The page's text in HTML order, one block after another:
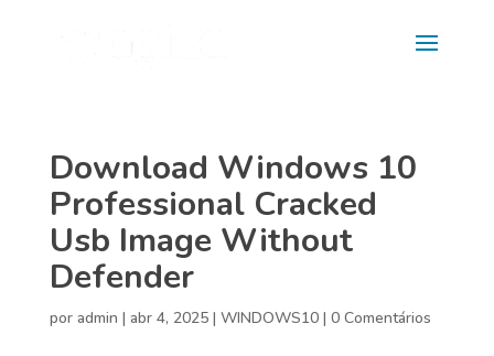
Download Windows 10
Professional Cracked
Usb Image Without
Defender
por admin | abr 4, 2025| WINDOWS10| 0 Comentários